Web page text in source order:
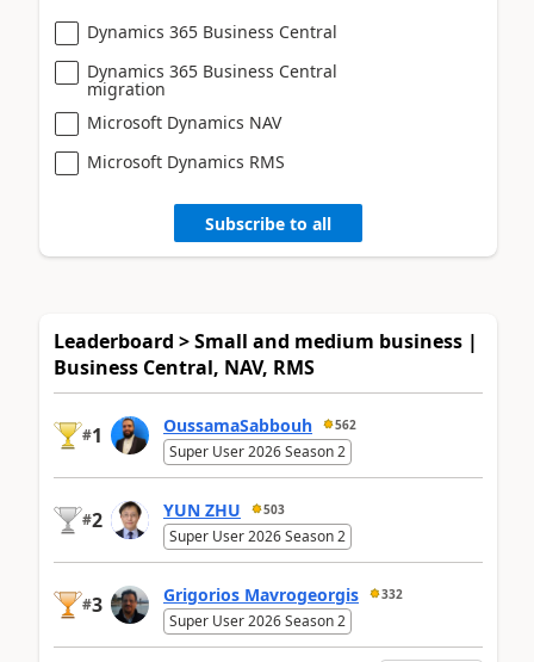
Dynamics 365 Business Central
Dynamics 365 Business Central
migration
Microsoft Dynamics NAV
Microsoft Dynamics RMS
Subscribe to all
Leaderboard > Small and medium business |
Business Central, NAV, RMS
#1 OussamaSabbouh 562
Super User 2026 Season 2
#2 YUN ZHU 503
Super User 2026 Season 2
#3 Grigorios Mavrogeorgis 332
Super User 2026 Season 2